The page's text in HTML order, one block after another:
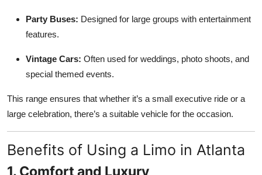
Party Buses: Designed for large groups with entertainment
features.
Vintage Cars: Often used for weddings, photo shoots, and
special themed events.
This range ensures that whether it’s a small executive ride or a
large celebration, there’s a suitable vehicle for the occasion.
Benefits of Using a Limo in Atlanta
1. Comfort and Luxury